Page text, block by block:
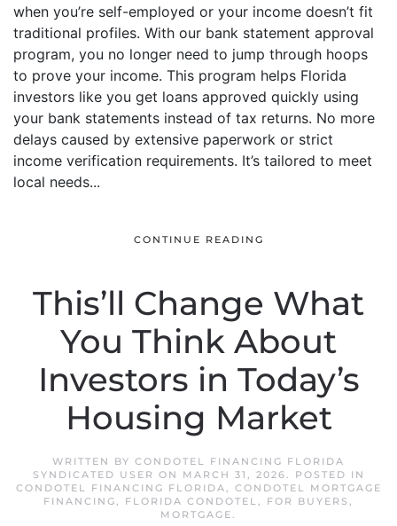
when you’re self-employed or your income doesn’t fit
traditional profiles. With our bank statement approval
program, you no longer need to jump through hoops
to prove your income. This program helps Florida
investors like you get loans approved quickly using
your bank statements instead of tax returns. No more
delays caused by extensive paperwork or strict
income verification requirements. It’s tailored to meet
local needs...
CONTINUE READING
This’ll Change What
You Think About
Investors in Today’s
Housing Market
WRITTEN BY CONDOTEL FINANCING FLORIDA
SYNDICATED USER ON MARCH 31, 2026. POSTED IN
CONDOTEL FINANCING FLORIDA, CONDOTEL MORTGAGE
FINANCING, FLORIDA CONDOTEL, FOR BUYERS ,
MORTGAGE.